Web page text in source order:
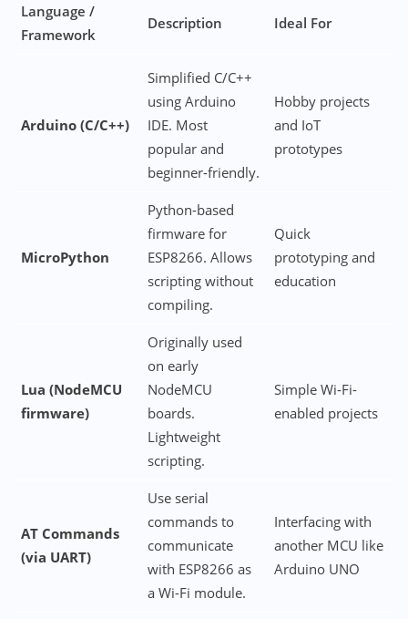
Language /
Framework
Description Ideal For
Arduino (C/C++)
Simplified C/C++
using Arduino
IDE. Most
popular and
beginner-friendly.
Hobby projects
and IoT
prototypes
MicroPython
Python-based
firmware for
ESP8266. Allows
scripting without
compiling.
Quick
prototyping and
education
Lua (NodeMCU
firmware)
Originally used
on early
NodeMCU
boards.
Lightweight
scripting.
Simple Wi-Fi-
enabled projects
AT Commands
(via UART)
Use serial
commands to
communicate
with ESP8266 as
a Wi-Fi module.
Interfacing with
another MCU like
Arduino UNO